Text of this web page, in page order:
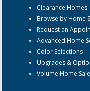
Clearance Homes
Browse by Home
Request an
Advanced Home
Color Selections
Upgrades &
Volume Home